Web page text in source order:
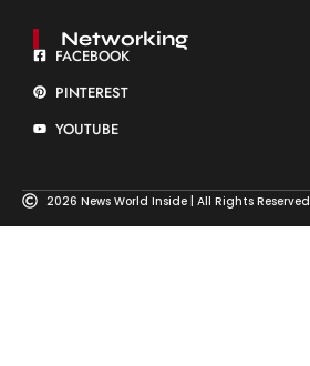
Networking
FACEBOOK
PINTEREST
YOUTUBE
2026 News World Inside | All Rights Reserved